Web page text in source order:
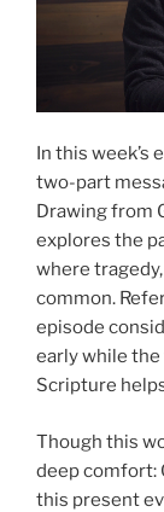
In this week’s
two-part
Drawing from
explores the
where
common.
episode
early while the
Scripture
Though this
deep comfort:
this present